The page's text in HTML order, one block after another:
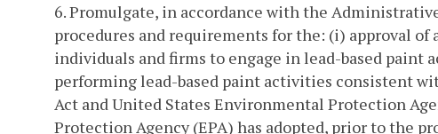
6. Promulgate, in accordance with the
procedures and requirements for the: (i) approval
individuals and firms to engage in lead-based
performing lead-based paint activities consistent
Act and United States Environmental Protection
Protection Agency (EPA) has adopted, prior to the